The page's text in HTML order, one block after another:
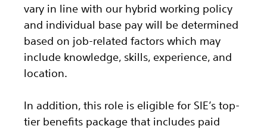
vary in line with our hybrid working policy
and individual base pay will be determined
based on job-related factors which may
include knowledge, skills, experience, and
location.
In addition, this role is eligible for SIE’s top-
tier benefits package that includes paid